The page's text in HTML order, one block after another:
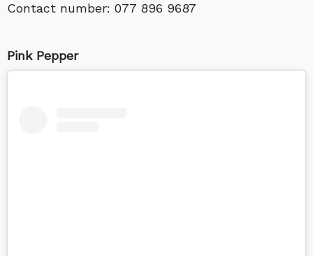
Contact number: 077 896 9687
Pink Pepper